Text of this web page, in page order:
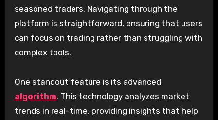
seasoned traders. Navigating through the
platform is straightforward, ensuring that users
can focus on trading rather than struggling with
complex tools.
One standout feature is its advanced
algorithm. This technology analyzes market
trends in real-time, providing insights that help